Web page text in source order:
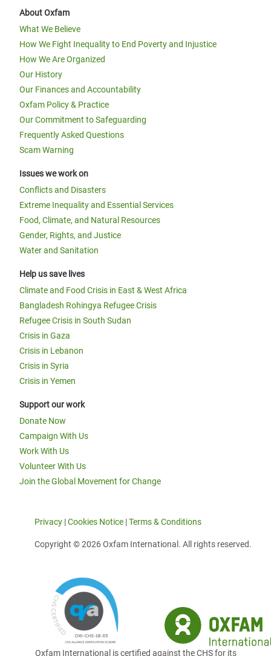
About Oxfam
What We Believe
How We Fight Inequality to End Poverty and Injustice
How We Are Organized
Our History
Our Finances and Accountability
Oxfam Policy & Practice
Our Commitment to Safeguarding
Frequently Asked Questions
Scam Warning
Issues we work on
Conflicts and Disasters
Extreme Inequality and Essential Services
Food, Climate, and Natural Resources
Gender, Rights, and Justice
Water and Sanitation
Help us save lives
Climate and Food Crisis in East & West Africa
Bangladesh Rohingya Refugee Crisis
Refugee Crisis in South Sudan
Crisis in Gaza
Crisis in Lebanon
Crisis in Syria
Crisis in Yemen
Support our work
Donate Now
Campaign With Us
Work With Us
Volunteer With Us
Join the Global Movement for Change
Privacy |Cookies Notice |Terms & Conditions
Copyright © 2026 Oxfam International. All rights reserved.
Oxfam International is certified against the CHS for its